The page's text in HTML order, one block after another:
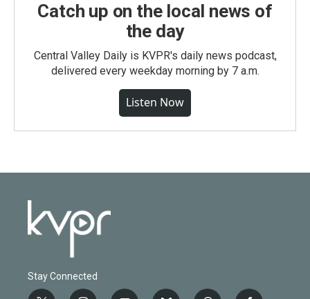
Catch up on the local news of
the day
Central Valley Daily is KVPR's daily news podcast,
delivered every weekday morning by 7 a.m.
Listen Now
Stay Connected